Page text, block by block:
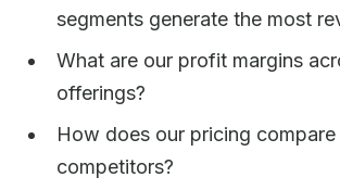
segments generate the most
What are our profit margins
offerings?
How does our pricing compare
competitors?